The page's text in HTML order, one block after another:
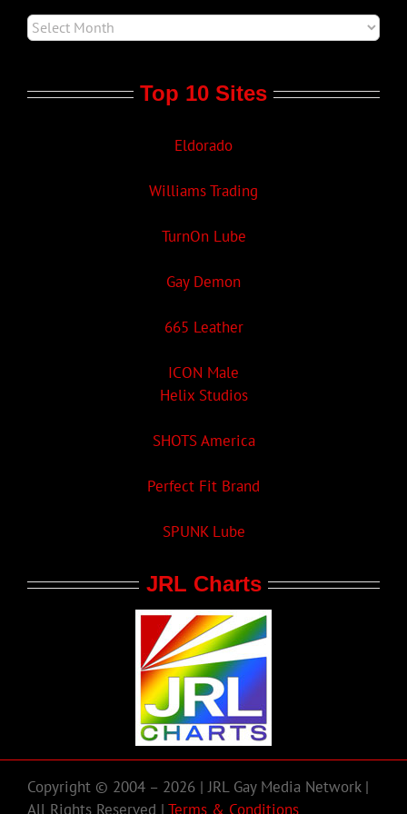
Top 10 Sites
Eldorado
Williams Trading
TurnOn Lube
Gay Demon
665 Leather
ICON Male
Helix Studios
SHOTS America
Perfect Fit Brand
SPUNK Lube
JRL Charts
Copyright © 2004 – 2026 | JRL Gay Media Network |
All Rights Reserved | Terms & Conditions